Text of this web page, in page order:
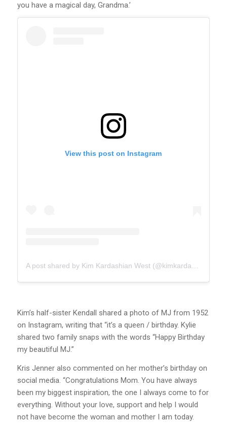
you have a magical day, Grandma.’
View this post on Instagram
Kim’s half-sister Kendall shared a photo of MJ from 1952
on Instagram, writing that “it’s a queen / birthday. Kylie
shared two family snaps with the words “Happy Birthday
my beautiful MJ.”
Kris Jenner also commented on her mother’s birthday on
social media. “Congratulations Mom. You have always
been my biggest inspiration, the one I always come to for
everything. Without your love, support and help I would
not have become the woman and mother I am today.